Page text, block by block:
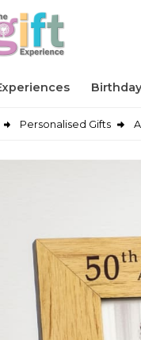
Personalised Gifts